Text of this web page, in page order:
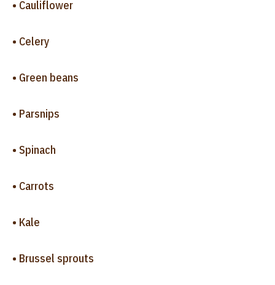
• Cauliflower
• Celery
• Green beans
• Parsnips
• Spinach
• Carrots
• Kale
• Brussel sprouts